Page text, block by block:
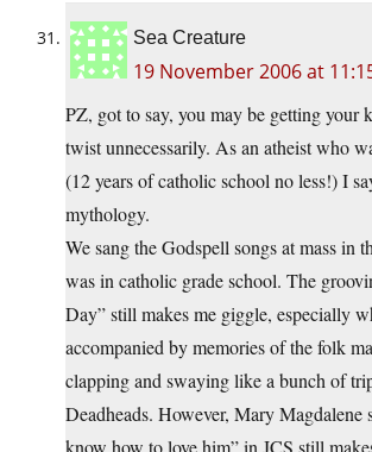
Sea Creature
19 November 2006 at
PZ, got to say, you may be getting your
twist unnecessarily. As an atheist who
(12 years of catholic school no less!) I
mythology.
We sang the Godspell songs at mass in
was in catholic grade school. The
Day” still makes me giggle, especially
accompanied by memories of the folk
clapping and swaying like a bunch of
Deadheads. However, Mary Magdalene